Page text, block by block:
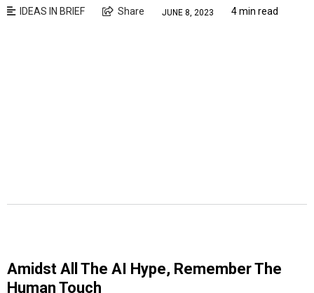
IDEAS IN BRIEF Share JUNE 8, 2023 4 min read
Amidst All The AI Hype, Remember The
Human Touch